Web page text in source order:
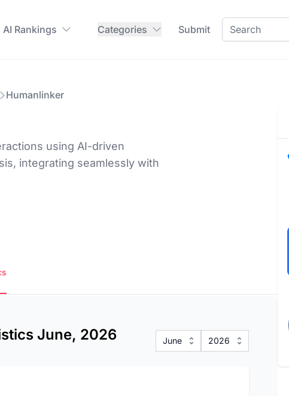
AI Rankings Categories Submit
Humanlinker
using AI-driven
integrating seamlessly with
June, 2026 June 2026